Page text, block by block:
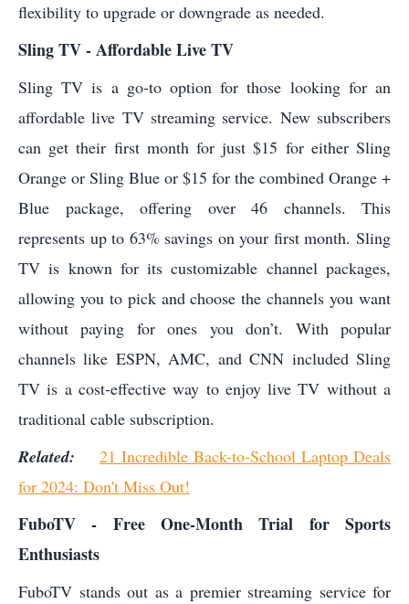
flexibility to upgrade or downgrade as needed.
Sling TV - Affordable Live TV
Sling TV is a go-to option for those looking for an
affordable live TV streaming service. New subscribers
can get their first month for just $15 for either Sling
Orange or Sling Blue or $15 for the combined Orange +
Blue package, offering over 46 channels. This
represents up to 63% savings on your first month. Sling
TV is known for its customizable channel packages,
allowing you to pick and choose the channels you want
without paying for ones you don’t. With popular
channels like ESPN, AMC, and CNN included Sling
TV is a cost-effective way to enjoy live TV without a
traditional cable subscription.
Related: 21 Incredible Back-to-School Laptop Deals
for 2024: Don't Miss Out!
FuboTV - Free One-Month Trial for Sports
Enthusiasts
FuboTV stands out as a premier streaming service for